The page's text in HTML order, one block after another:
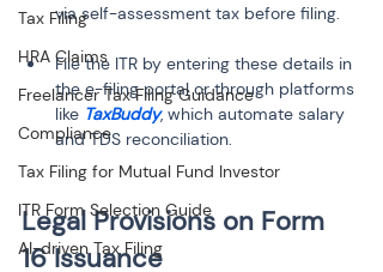
Tax Filing
HRA Claims
Freelancer Tax Filing Guidance
Compliance
Tax Filing for Mutual Fund Investor
ITR Form Selection Guide
AI-driven Tax Filing
File the ITR by entering these details in
the e-filing portal or through platforms
like TaxBuddy, which automate salary
Legal Provisions on Form
16 Issuance